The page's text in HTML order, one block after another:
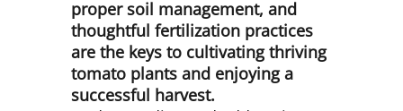
proper soil management, and
thoughtful fertilization practices
are the keys to cultivating thriving
tomato plants and enjoying a
successful harvest.